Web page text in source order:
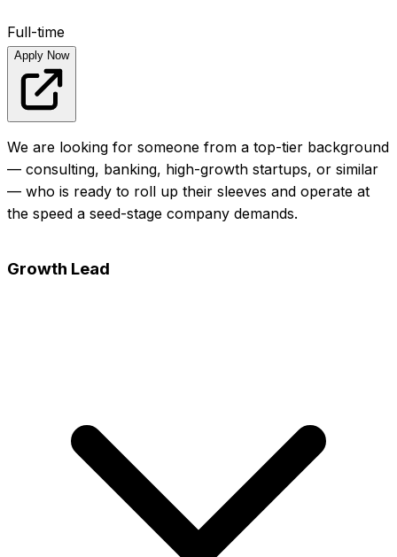
Full-time
Apply Now
We are looking for someone from a top-tier background
— consulting, banking, high-growth startups, or similar
— who is ready to roll up their sleeves and operate at
the speed a seed-stage company demands.
Growth Lead